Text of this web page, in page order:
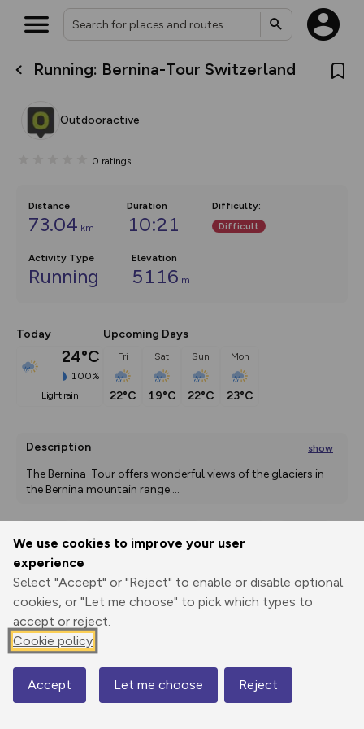
We use cookies to improve your user
experience
Select "Accept" or "Reject" to enable or disable optional
cookies, or "Let me choose" to pick which types to
accept or reject.
Cookie policy
Accept Let me choose Reject
Running: Bernina-Tour Switzerland
Outdooractive
0 ratings
Distance
73.04 km
Duration
10:21
Difficulty:
Difficult
Activity Type
Running
Elevation
5116 m
Today
24°C
100%
light rain
Upcoming Days
Fri
22°C
Sat
19°C
Sun
22°C
Mon
23°C
Description show
The Bernina-Tour offers wonderful views of the glaciers in
the Bernina mountain range....
Print
Elevation
1015 m
1010 m
Map
What’s new:
overlays including our new in-
on the way. Customise how
Community Alerts.